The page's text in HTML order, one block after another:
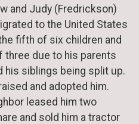
and Judy (Fredrickson)
to the United States
fifth of six children and
three due to his parents
his siblings being split up.
and adopted him.
leased him two
and sold him a tractor